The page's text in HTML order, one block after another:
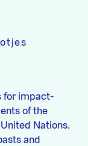
for impact-
of the
Nations.
and